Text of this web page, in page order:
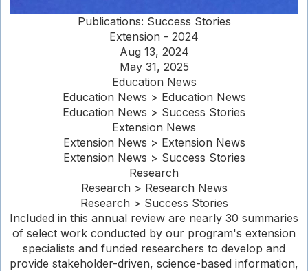
Publications: Success Stories
Extension - 2024
Aug 13, 2024
May 31, 2025
Education News
Education News > Education News
Education News > Success Stories
Extension News
Extension News > Extension News
Extension News > Success Stories
Research
Research > Research News
Research > Success Stories
Included in this annual review are nearly 30 summaries
of select work conducted by our program's extension
specialists and funded researchers to develop and
provide stakeholder-driven, science-based information,